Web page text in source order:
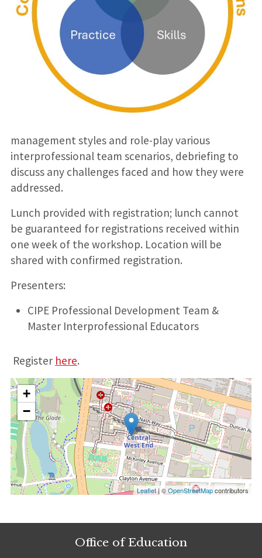
management styles and role-play various
interprofessional team scenarios, debriefing to
discuss any challenges faced and how they were
addressed.
Lunch provided with registration; lunch cannot
be guaranteed for registrations received within
one week of the workshop. Location will be
shared with confirmed registration.
Presenters:
CIPE Professional Development Team &
Master Interprofessional Educators
Register here.
+
−
Leaflet| ©OpenStreetMapcontributors
Office of Education